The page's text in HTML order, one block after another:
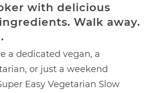
with delicious
Walk away.
a dedicated vegan, a
or just a weekend
Easy Vegetarian Slow